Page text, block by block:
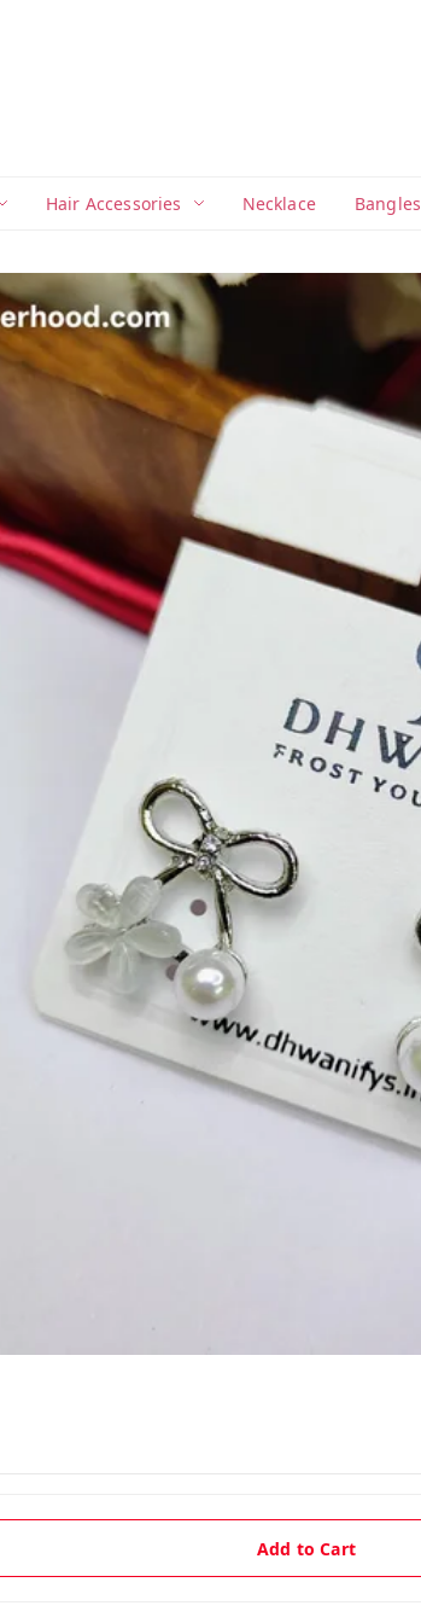
Hair Accessories Necklace Bangles
Add to Cart